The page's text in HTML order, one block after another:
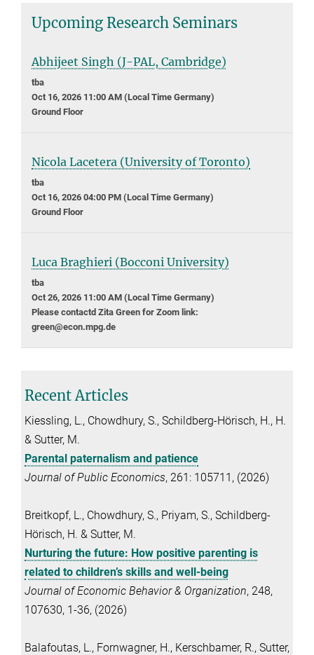
Upcoming Research Seminars
Abhijeet Singh (J-PAL, Cambridge)
tba
Oct 16, 2026 11:00 AM (Local Time Germany)
Ground Floor
Nicola Lacetera (University of Toronto)
tba
Oct 16, 2026 04:00 PM (Local Time Germany)
Ground Floor
Luca Braghieri (Bocconi University)
tba
Oct 26, 2026 11:00 AM (Local Time Germany)
Please contactd Zita Green for Zoom link:
green@econ.mpg.de
Recent Articles
Kiessling, L., Chowdhury, S., Schildberg-Hörisch, H., H.
& Sutter, M.
Parental paternalism and patience
Journal of Public Economics, 261: 105711, (2026)
Breitkopf, L., Chowdhury, S., Priyam, S., Schildberg-
Hörisch, H. & Sutter, M.
Nurturing the future: How positive parenting is
related to children’s skills and well-being
Journal of Economic Behavior & Organization, 248,
107630, 1-36, (2026)
Balafoutas, L., Fornwagner, H., Kerschbamer, R., Sutter,